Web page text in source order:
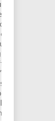
subject to
O-SII buffer
individual
the
(EU)
rate
Thus, in
in Romania
Group
Group